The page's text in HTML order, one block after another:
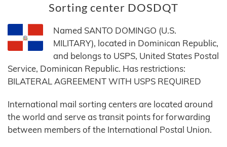
Sorting center DOSDQT
Named SANTO DOMINGO (U.S.
MILITARY), located in Dominican Republic,
and belongs to USPS, United States Postal
Service, Dominican Republic. Has restrictions:
BILATERAL AGREEMENT WITH USPS REQUIRED
International mail sorting centers are located around
the world and serve as transit points for forwarding
between members of the International Postal Union.